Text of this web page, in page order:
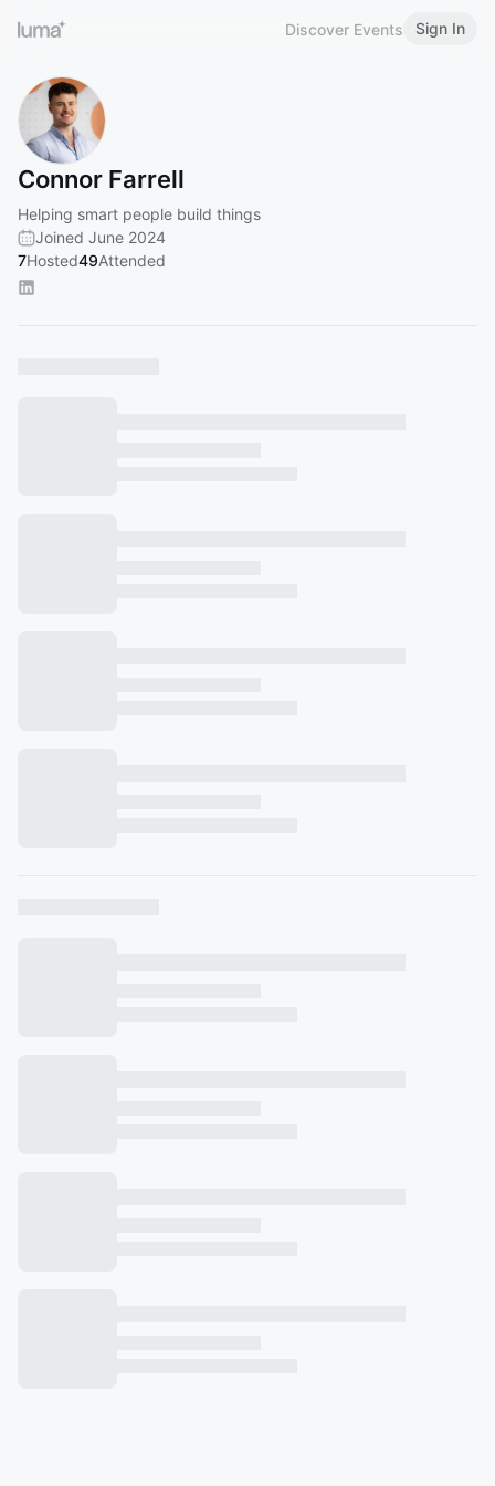
Discover Events Sign In
Connor Farrell
Helping smart people build things
Joined June 2024
7Hosted49Attended